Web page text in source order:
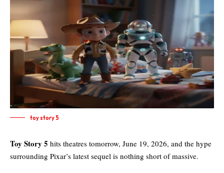
toy story 5
Toy Story 5 hits theatres tomorrow, June 19, 2026, and the hype
surrounding Pixar’s latest sequel is nothing short of massive.